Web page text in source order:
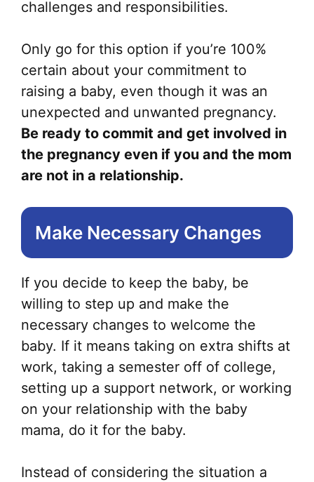
challenges and responsibilities.
Only go for this option if you’re 100%
certain about your commitment to
raising a baby, even though it was an
unexpected and unwanted pregnancy.
Be ready to commit and get involved in
the pregnancy even if you and the mom
are not in a relationship.
Make Necessary Changes
If you decide to keep the baby, be
willing to step up and make the
necessary changes to welcome the
baby. If it means taking on extra shifts at
work, taking a semester off of college,
setting up a support network, or working
on your relationship with the baby
mama, do it for the baby.
Instead of considering the situation a